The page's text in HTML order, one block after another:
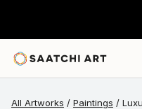
All Artworks Paintings